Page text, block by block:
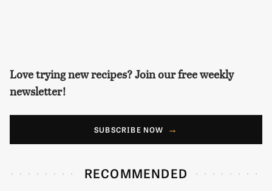
Love trying new recipes? Join our free weekly
newsletter!
SUBSCRIBE NOW
RECOMMENDED